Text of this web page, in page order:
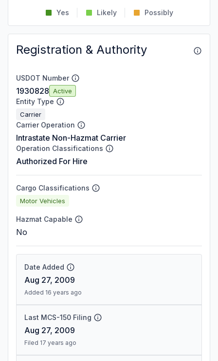
Yes Likely Possibly
Registration & Authority
USDOT Number
1930828 Active
Entity Type
Carrier
Carrier Operation
Intrastate Non-Hazmat Carrier
Operation Classifications
Authorized For Hire
Cargo Classifications
Motor Vehicles
Hazmat Capable
No
Date Added
Aug 27, 2009
Added 16 years ago
Last MCS-150 Filing
Aug 27, 2009
Filed 17 years ago